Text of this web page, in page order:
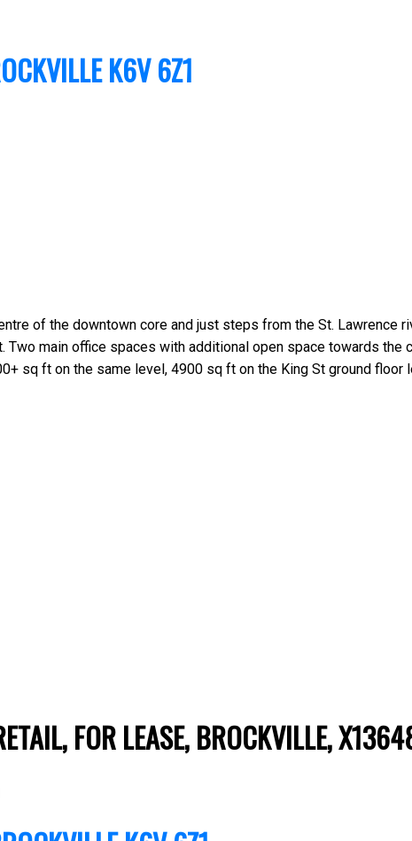
K6V 6Z1
of the downtown core and just steps from the St.
main office spaces with additional open space towards
sq ft on the same level, 4900 sq ft on the King St ground
FOR LEASE, BROCKVILLE,